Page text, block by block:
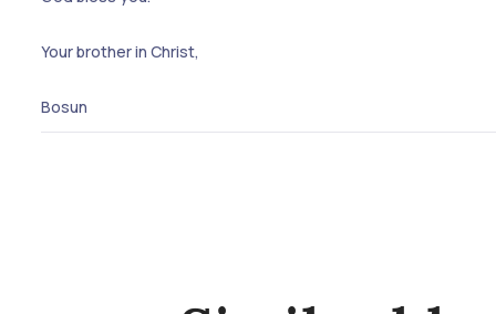
Your brother in Christ,
Bosun